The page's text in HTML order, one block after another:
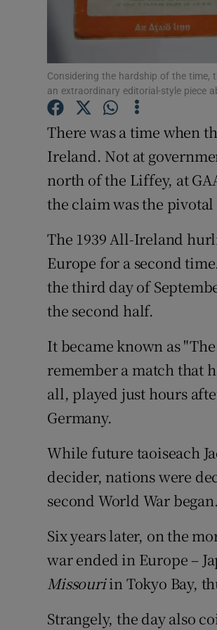
Considering the hardship of the time,
an extraordinary editorial-style piece
There was a time when
Ireland. Not at
north of the Liffey, at
the claim was the
The 1939 All-Ireland
Europe for a second
the third day of
the second half.
It became known as
remember a match that
all, played just hours
Germany.
While future taoiseach
decider, nations were
second World War began.
Six years later, on the
war ended in Europe –
Missouriin Tokyo Bay,
Strangely, the day also